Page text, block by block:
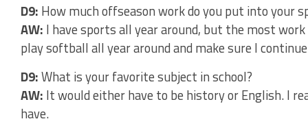
D9: How much offseason work do you put into your
AW: I have sports all year around, but the most
play softball all year around and make sure I
D9:What is your favorite subject in school?
AW: It would either have to be history or English. I
have.